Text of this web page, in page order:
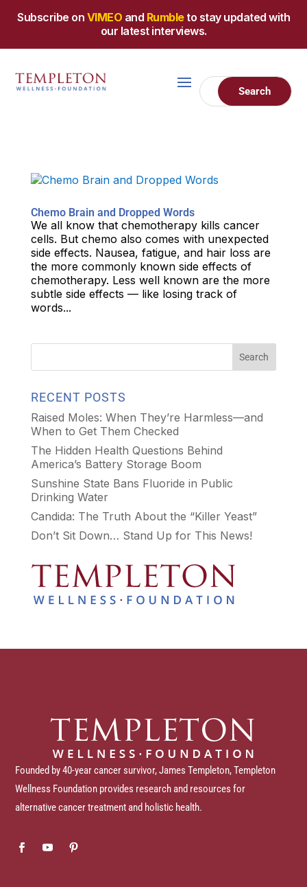
Subscribe on VIMEO and Rumbleto stay updated with
our latest interviews.
Chemo Brain and Dropped Words
We all know that chemotherapy kills cancer
cells. But chemo also comes with unexpected
side effects. Nausea, fatigue, and hair loss are
the more commonly known side effects of
chemotherapy. Less well known are the more
subtle side effects — like losing track of
words...
RECENT POSTS
Raised Moles: When They’re Harmless—and
When to Get Them Checked
The Hidden Health Questions Behind
America’s Battery Storage Boom
Sunshine State Bans Fluoride in Public
Drinking Water
Candida: The Truth About the “Killer Yeast”
Don’t Sit Down… Stand Up for This News!
Founded by 40-year cancer survivor, James Templeton, Templeton
Wellness Foundation provides research and resources for
alternative cancer treatment and holistic health.